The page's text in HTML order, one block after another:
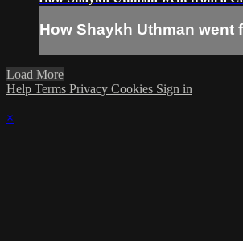
How Shaykh Uthman went
Load More
Help Terms Privacy Cookies Sign in
×